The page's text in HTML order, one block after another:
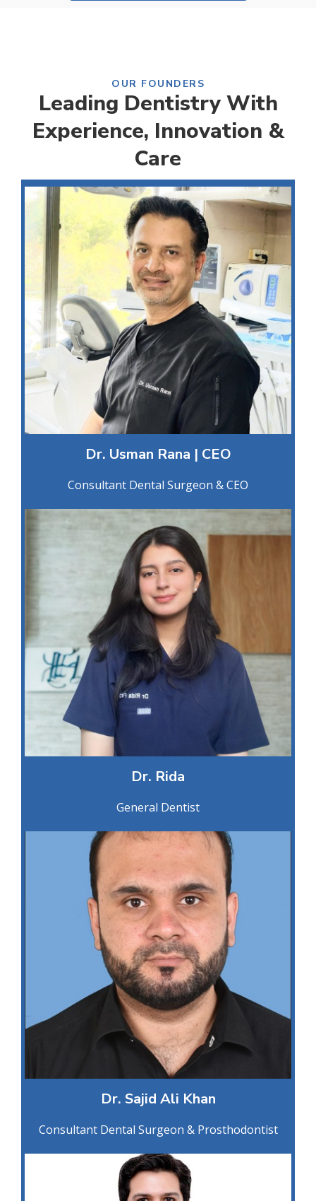
OUR FOUNDERS
Leading Dentistry With
Experience, Innovation &
Care
Dr. Usman Rana | CEO
Consultant Dental Surgeon & CEO
Dr. Rida
General Dentist
Dr. Sajid Ali Khan
Consultant Dental Surgeon & Prosthodontist